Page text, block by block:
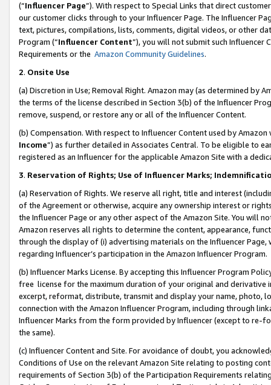
(“Influencer Page”). With respect to Special Links that direct
our customer clicks through to your Influencer Page. The Influencer
text, pictures, compilations, lists, comments, digital videos, or other
Program (“Influencer Content”), you will not submit such
Requirements or the Amazon Community Guidelines.
2. Onsite Use
(a) Discretion in Use; Removal Right. Amazon may (as determined by
the terms of the license described in Section 3(b) of the Influencer
remove, suspend, or restore any or all of the Influencer Content.
(b) Compensation. With respect to Influencer Content used by
Income”) as further detailed in Associates Central. To be eligible to
registered as an Influencer for the applicable Amazon Site with a
3. Reservation of Rights; Use of Influencer Marks;
(a) Reservation of Rights. We reserve all right, title and interest
of the Agreement or otherwise, acquire any ownership interest or
the Influencer Page or any other aspect of the Amazon Site. You will
Amazon reserves all rights to determine the content, appearance,
through the display of (i) advertising materials on the Influencer
regarding Influencer’s participation in the Amazon Influencer Program.
(b) Influencer Marks License. By accepting this Influencer Program
free license for the maximum duration of your original and
excerpt, reformat, distribute, transmit and display your name, photo,
connection with the Amazon Influencer Program, including through
Influencer Marks from the form provided by Influencer (except to re-
the same).
(c) Influencer Content and Site. For avoidance of doubt, you
Conditions of Use on the relevant Amazon Site relating to posting
requirements of Section 3(b) of the Participation Requirements